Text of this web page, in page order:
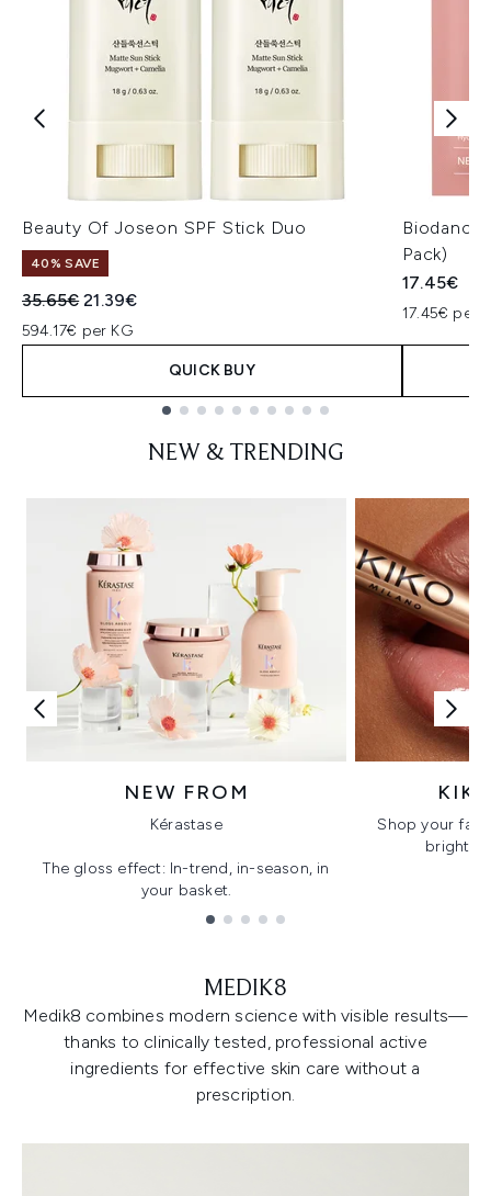
Beauty Of Joseon SPF Stick Duo
40% SAVE
Recommended Retail Price:
35.65€Current price:
21.39€
594.17€ per KG
QUICK BUY
Biodance
Pack)
17.45€
17.45€ per
NEW & TRENDING
NEW FROM
Kérastase
The gloss effect: In-trend, in-season, in
your basket.
Shop your
bright,
MEDIK8
Medik8 combines modern science with visible results—
thanks to clinically tested, professional active
ingredients for effective skin care without a
prescription.